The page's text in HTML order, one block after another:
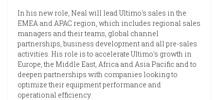
In his new role, Neal will lead Ultimo's sales in the
EMEA and APAC region, which includes regional sales
managers and their teams, global channel
partnerships, business development and all pre-sales
activities. His role is to accelerate Ultimo's growth in
Europe, the Middle East, Africa and Asia Pacific and to
deepen partnerships with companies looking to
optimize their equipment performance and
operational efficiency.